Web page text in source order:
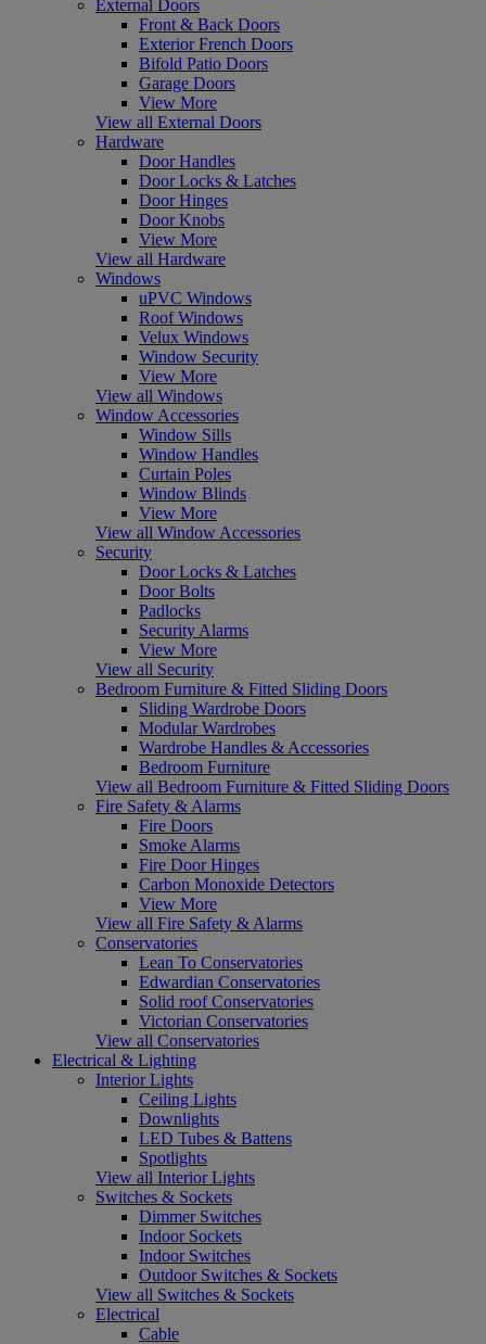
External Doors
Front & Back Doors
Exterior French Doors
Bifold Patio Doors
Garage Doors
View More
View all External Doors
Hardware
Door Handles
Door Locks & Latches
Door Hinges
Door Knobs
View More
View all Hardware
Windows
uPVC Windows
Roof Windows
Velux Windows
Window Security
View More
View all Windows
Window Accessories
Window Sills
Window Handles
Curtain Poles
Window Blinds
View More
View all Window Accessories
Security
Door Locks & Latches
Door Bolts
Padlocks
Security Alarms
View More
View all Security
Bedroom Furniture & Fitted Sliding Doors
Sliding Wardrobe Doors
Modular Wardrobes
Wardrobe Handles & Accessories
Bedroom Furniture
View all Bedroom Furniture & Fitted Sliding Doors
Fire Safety & Alarms
Fire Doors
Smoke Alarms
Fire Door Hinges
Carbon Monoxide Detectors
View More
View all Fire Safety & Alarms
Conservatories
Lean To Conservatories
Edwardian Conservatories
Solid roof Conservatories
Victorian Conservatories
View all Conservatories
Electrical & Lighting
Interior Lights
Ceiling Lights
Downlights
LED Tubes & Battens
Spotlights
View all Interior Lights
Switches & Sockets
Dimmer Switches
Indoor Sockets
Indoor Switches
Outdoor Switches & Sockets
View all Switches & Sockets
Electrical
Cable